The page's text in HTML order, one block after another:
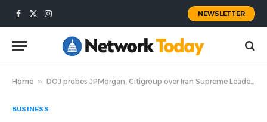
Facebook
X
Instagram
NEWSLETTER
Home » DOJ probes JPMorgan, Citigroup over Iran Supreme Leader Khamenei’s money flows: report
BUSINESS